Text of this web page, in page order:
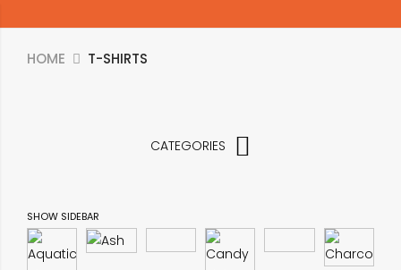
HOME T-SHIRTS
CATEGORIES
SHOW SIDEBAR